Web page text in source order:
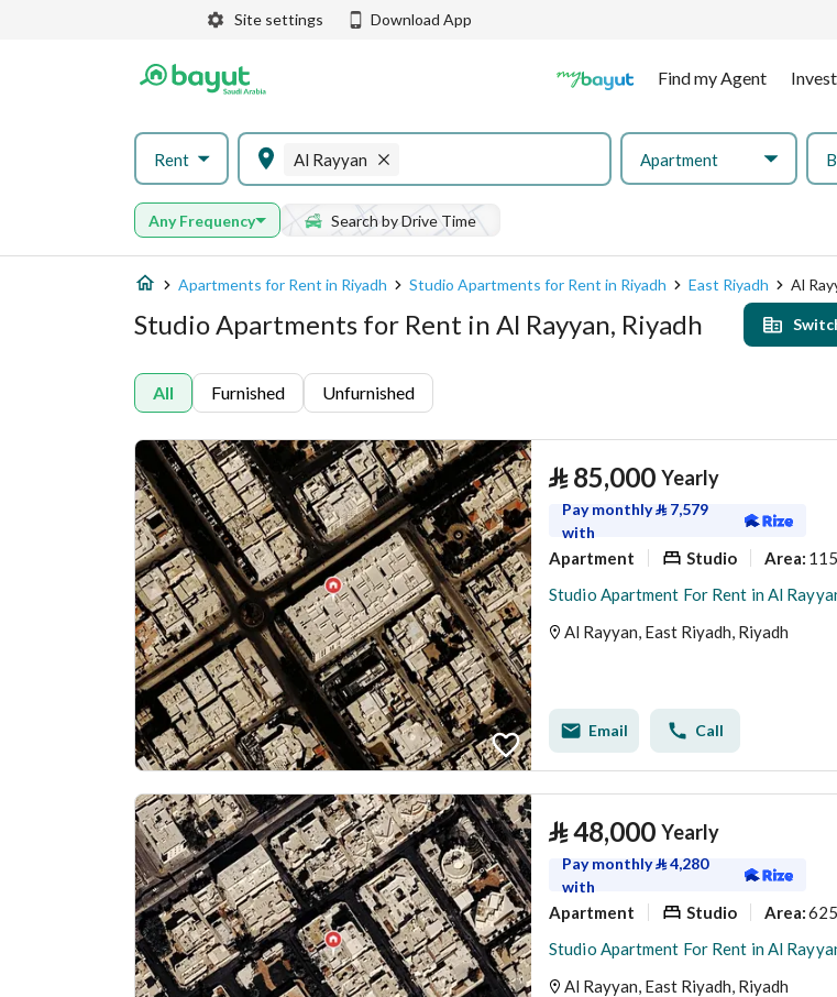
Site settings Download App
Find my Agent
Rent Al Rayyan Apartment
Any Frequency Search by Drive Time
Apartments for Rent in Riyadh Studio Apartments for Rent in Riyadh East Riyadh Al
Studio Apartments for Rent in Al Rayyan, Riyadh
All Furnished Unfurnished
⃁ 85,000 Yearly
Pay monthly⃁ 7,579
with
Apartment Studio Area:
Studio Apartment For Rent in Al
Al Rayyan, East Riyadh, Riyadh
Email Call
⃁48,000 Yearly
Pay monthly⃁4,280
with
Apartment Studio Area:625
Studio Apartment For Rent in Al
Al Rayyan, East Riyadh, Riyadh